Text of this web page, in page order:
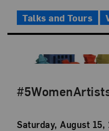
Talks and Tours
Event
Saturday, August 15,